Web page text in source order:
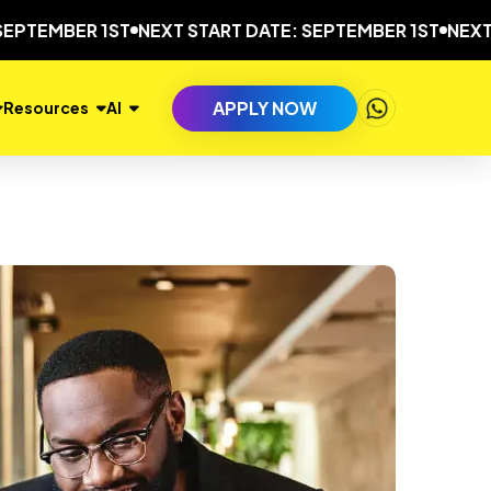
1ST NEXT START DATE: SEPTEMBER 1ST NEXT
Resources AI APPLY NOW